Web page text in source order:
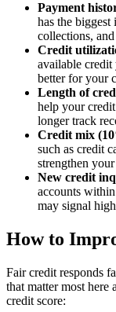
Payment
has the
collections,
Credit
available credit
better for your
Length of
help your
longer track
Credit mix
such as credit
strengthen
New credit
accounts
may signal
How to
Fair credit responds
that matter most here
credit score: